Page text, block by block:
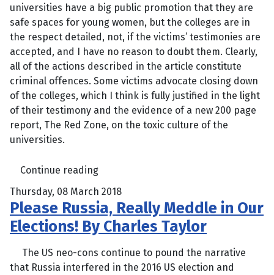
universities have a big public promotion that they are
safe spaces for young women, but the colleges are in
the respect detailed, not, if the victims’ testimonies are
accepted, and I have no reason to doubt them. Clearly,
all of the actions described in the article constitute
criminal offences. Some victims advocate closing down
of the colleges, which I think is fully justified in the light
of their testimony and the evidence of a new 200 page
report, The Red Zone, on the toxic culture of the
universities.
Continue reading
Thursday, 08 March 2018
Please Russia, Really Meddle in Our
Elections! By Charles Taylor
The US neo-cons continue to pound the narrative
that Russia interfered in the 2016 US election and